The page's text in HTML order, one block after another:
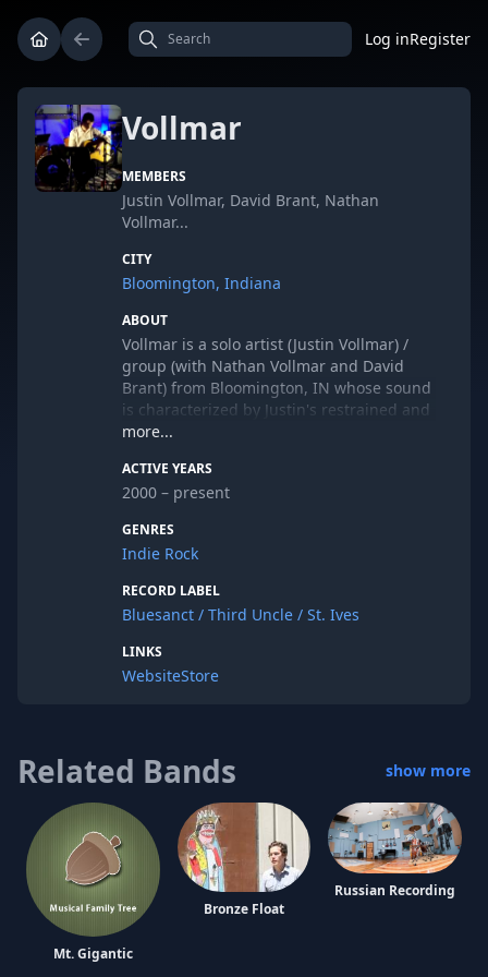
Log inRegister
Vollmar
MEMBERS
Justin Vollmar, David Brant, Nathan
Vollmar...
CITY
Bloomington, Indiana
ABOUT
Vollmar is a solo artist (Justin Vollmar) /
group (with Nathan Vollmar and David
Brant) from Bloomington, IN whose sound
is characterized by Justin's restrained and
fragile vocal delivery combined with
sound ranges from bedroom folk to living
room rock. While the main emphasis is
approach, the members are unafraid to
experiment within and outside of the
song.
more...
ACTIVE YEARS
2000 – present
GENRES
Indie Rock
RECORD LABEL
Bluesanct / Third Uncle / St. Ives
LINKS
WebsiteStore
Related Bands show more
Mt. Gigantic
Bronze Float
Russian Recording